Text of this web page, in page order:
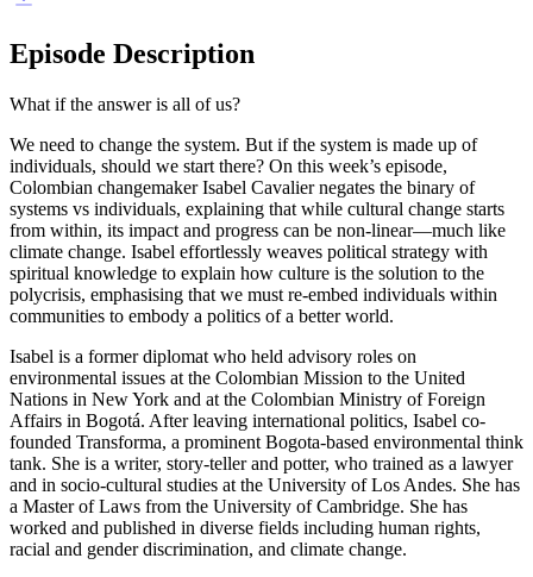
Episode Description
What if the answer is all of us?
We need to change the system. But if the system is made up of
individuals, should we start there? On this week’s episode,
Colombian changemaker Isabel Cavalier negates the binary of
systems vs individuals, explaining that while cultural change starts
from within, its impact and progress can be non-linear—much like
climate change. Isabel effortlessly weaves political strategy with
spiritual knowledge to explain how culture is the solution to the
polycrisis, emphasising that we must re-embed individuals within
communities to embody a politics of a better world.
Isabel is a former diplomat who held advisory roles on
environmental issues at the Colombian Mission to the United
Nations in New York and at the Colombian Ministry of Foreign
Affairs in Bogotá. After leaving international politics, Isabel co-
founded Transforma, a prominent Bogota-based environmental think
tank. She is a writer, story-teller and potter, who trained as a lawyer
and in socio-cultural studies at the University of Los Andes. She has
a Master of Laws from the University of Cambridge. She has
worked and published in diverse fields including human rights,
racial and gender discrimination, and climate change.